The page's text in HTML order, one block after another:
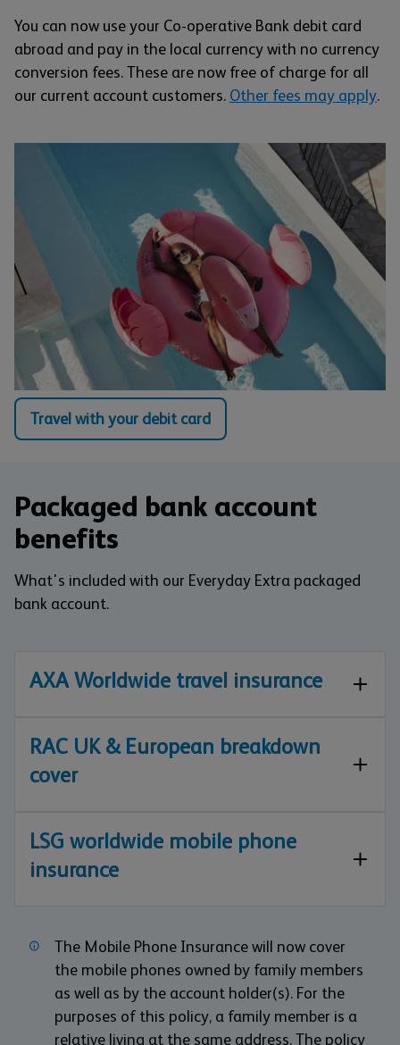
You can now use your Co-operative Bank debit card
abroad and pay in the local currency with no currency
conversion fees. These are now free of charge for all
our current account customers. Other fees may apply.
Travel with your debit card
Packaged bank account
benefits
What's included with our Everyday Extra packaged
bank account.
AXA Worldwide travel insurance
RAC UK & European breakdown
cover
LSG worldwide mobile phone
insurance
The Mobile Phone Insurance will now cover
the mobile phones owned by family members
as well as by the account holder(s). For the
purposes of this policy, a family member is a
relative living at the same address. The policy